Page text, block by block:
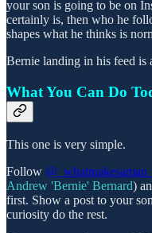
your son is going to be on
certainly is, then who he
shapes what he thinks is
Bernie landing in his feed is
What You Can Do
This one is very simple.
Follow @_whatmakesaman_
Andrew 'Bernie' Bernard)
first. Show a post to your
curiosity do the rest.